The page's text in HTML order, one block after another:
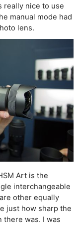
really nice to use
manual mode had
lens.
Art is the
interchangeable
other equally
just how sharp the
there was. I was